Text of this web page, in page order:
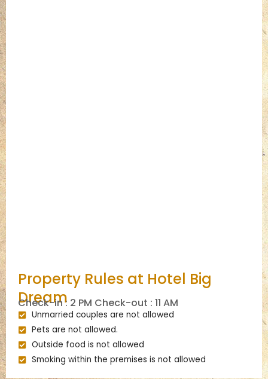
Property Rules at Hotel Big
Dream
Check-in : 2 PM Check-out : 11 AM
Unmarried couples are not allowed
Pets are not allowed.
Outside food is not allowed
Smoking within the premises is not allowed